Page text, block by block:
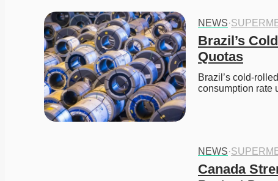
NEWS·
Brazil’s
Quotas
Brazil’s cold-
consumption rate
NEWS·
Canada